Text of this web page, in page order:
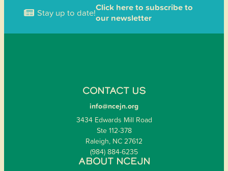
Stay up to date!Click here to subscribe to
our newsletter
CONTACT US
info@ncejn.org
3434 Edwards Mill Road
Ste 112-378
Raleigh, NC 27612
(984) 884-6235
ABOUT NCEJN